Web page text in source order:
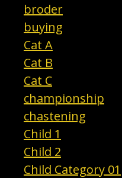
broder
buying
Cat A
Cat B
Cat C
championship
chastening
Child 1
Child 2
Child Category 01